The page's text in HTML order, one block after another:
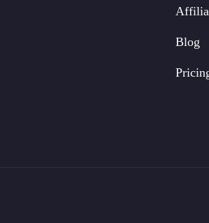
Blog